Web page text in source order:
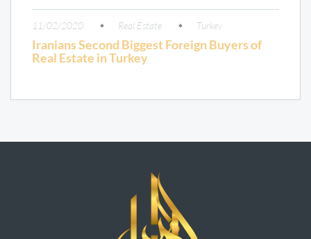
11/02/2020 Real Estate Turkey
Iranians Second Biggest Foreign Buyers of
Real Estate in Turkey